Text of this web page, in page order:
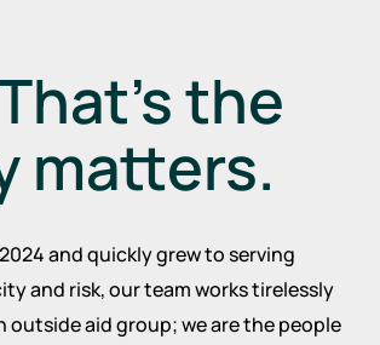
the
matters.
and quickly grew to serving
and risk, our team works tirelessly
outside aid group; we are the people